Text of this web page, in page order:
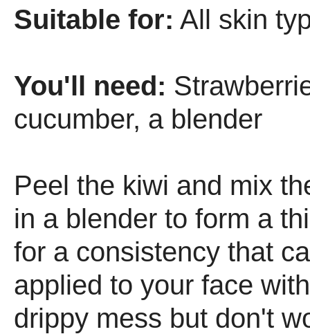
Suitable for: All skin
You'll need:
cucumber, a blender
Peel the kiwi and mix
in a blender to form a
for a consistency that
applied to your face
drippy mess but don't